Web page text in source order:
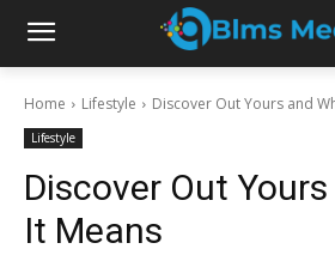
Home Lifestyle Discover Out Yours and
Lifestyle
Discover Out
It Means